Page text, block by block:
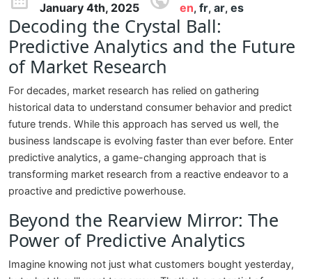
January 4th, 2025 en, fr, ar, es
Decoding the Crystal Ball:
Predictive Analytics and the Future
of Market Research
For decades, market research has relied on gathering
historical data to understand consumer behavior and predict
future trends. While this approach has served us well, the
business landscape is evolving faster than ever before. Enter
predictive analytics, a game-changing approach that is
transforming market research from a reactive endeavor to a
proactive and predictive powerhouse.
Beyond the Rearview Mirror: The
Power of Predictive Analytics
Imagine knowing not just what customers bought yesterday,